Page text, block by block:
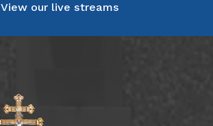
View our live streams